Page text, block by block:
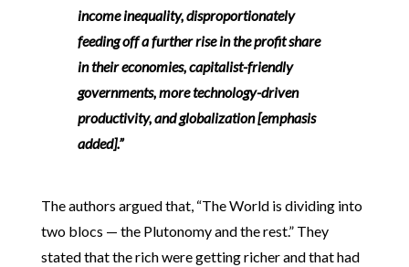
income inequality, disproportionately
feeding off a further rise in the profit share
in their economies, capitalist-friendly
governments, more technology-driven
productivity, and globalization [emphasis
added].”
The authors argued that, “The World is dividing into
two blocs — the Plutonomy and the rest.” They
stated that the rich were getting richer and that had